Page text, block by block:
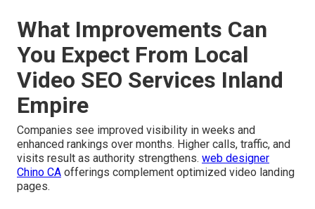
What Improvements Can
You Expect From Local
Video SEO Services Inland
Empire
Companies see improved visibility in weeks and
enhanced rankings over months. Higher calls, traffic, and
visits result as authority strengthens. web designer
Chino CA offerings complement optimized video landing
pages.